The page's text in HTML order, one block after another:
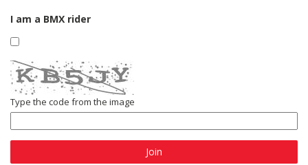
I am a BMX rider
Type the code from the image
Join